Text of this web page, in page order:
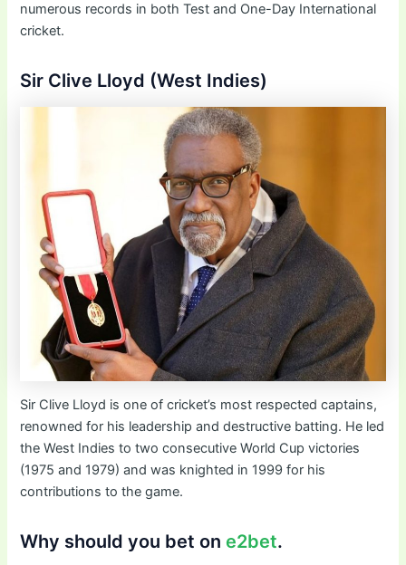
numerous records in both Test and One-Day International
cricket.
Sir Clive Lloyd (West Indies)
Sir Clive Lloyd is one of cricket’s most respected captains,
renowned for his leadership and destructive batting. He led
the West Indies to two consecutive World Cup victories
(1975 and 1979) and was knighted in 1999 for his
contributions to the game.
Why should you bet one2bet.